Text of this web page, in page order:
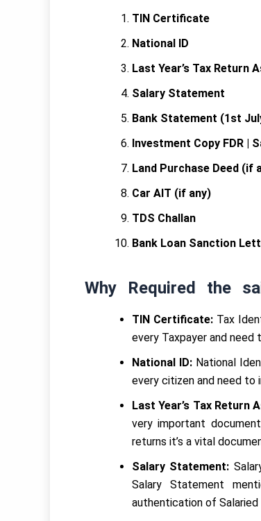
TIN Certificate
National ID
Last Year’s Tax Return
Salary Statement
Bank Statement (1st
Investment Copy FDR |
Land Purchase Deed (if
Car AIT (if any)
TDS Challan
Bank Loan Sanction
Why Required the
TIN Certificate: Tax
every Taxpayer and
National ID: National
every citizen and need to
Last Year’s Tax Return
very important
returns it’s a vital
Salary Statement:
Salary Statement
authentication of Salaried